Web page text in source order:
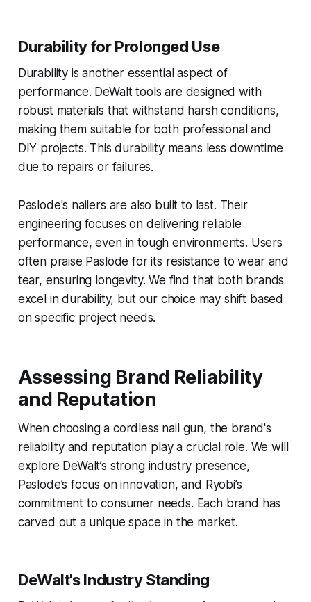
Durability for Prolonged Use
Durability is another essential aspect of
performance. DeWalt tools are designed with
robust materials that withstand harsh conditions,
making them suitable for both professional and
DIY projects. This durability means less downtime
due to repairs or failures.
Paslode's nailers are also built to last. Their
engineering focuses on delivering reliable
performance, even in tough environments. Users
often praise Paslode for its resistance to wear and
tear, ensuring longevity. We find that both brands
excel in durability, but our choice may shift based
on specific project needs.
Assessing Brand Reliability
and Reputation
When choosing a cordless nail gun, the brand's
reliability and reputation play a crucial role. We will
explore DeWalt’s strong industry presence,
Paslode’s focus on innovation, and Ryobi’s
commitment to consumer needs. Each brand has
carved out a unique space in the market.
DeWalt's Industry Standing